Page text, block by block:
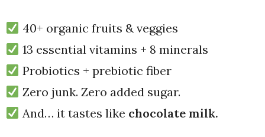
40+ organic fruits & veggies
13 essential vitamins + 8 minerals
Probiotics + prebiotic fiber
Zero junk. Zero added sugar.
And… it tastes like chocolate milk.